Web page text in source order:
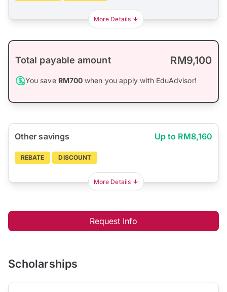
More Details
Total payable amount RM9,100
You save RM700 when you apply with EduAdvisor!
Other savings Up to RM8,160
REBATE DISCOUNT
More Details
Request Info
Scholarships